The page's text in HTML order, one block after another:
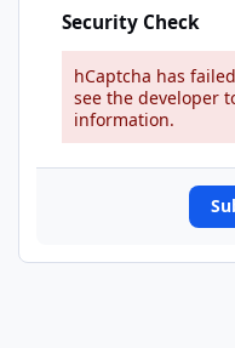
Security Check
hCaptcha has
see the developer
information.